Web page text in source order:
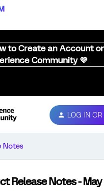
to Create an Account
Community 💜
LOG IN OR
Notes
Release Notes -